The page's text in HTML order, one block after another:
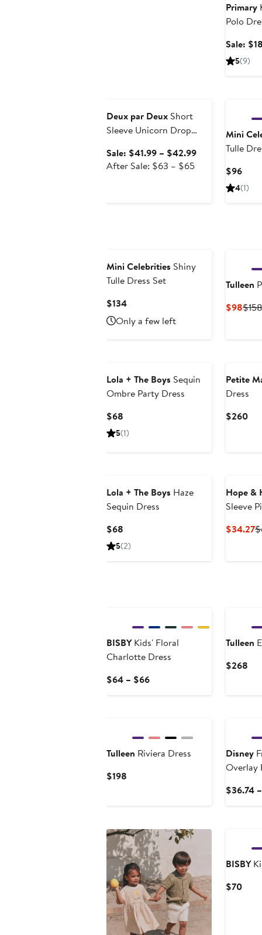
Primary
Polo
Sale:
5(9)
Deux par Deux Short
Sleeve Unicorn Drop
Sale: $41.99 – $42.99Sale
After Sale: $63 – $65After
Mini
Tulle
$96
Price
4(1)
Mini Celebrities Shiny
Tulle Dress Set
$134Current
Price
$134
Only a few left
Tulleen
$98$158
Lola + The Boys Sequin
Ombre Party Dress
$68
Price
5(1)
Petite
Dress
$260
Lola + The Boys Haze
Sequin Dress
$68
Price
5(2)
Hope &
Sleeve
$34.27
BISBYKids' Floral
Charlotte Dress
$64 – $66Current
Tulleen
$268
Tulleen Riviera Dress
$198
Disney
Overlay
$36.74
BISBY
$70